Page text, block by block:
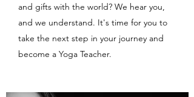
and gifts with the world? We hear you,
and we understand. It's time for you to
take the next step in your journey and
become a Yoga Teacher.